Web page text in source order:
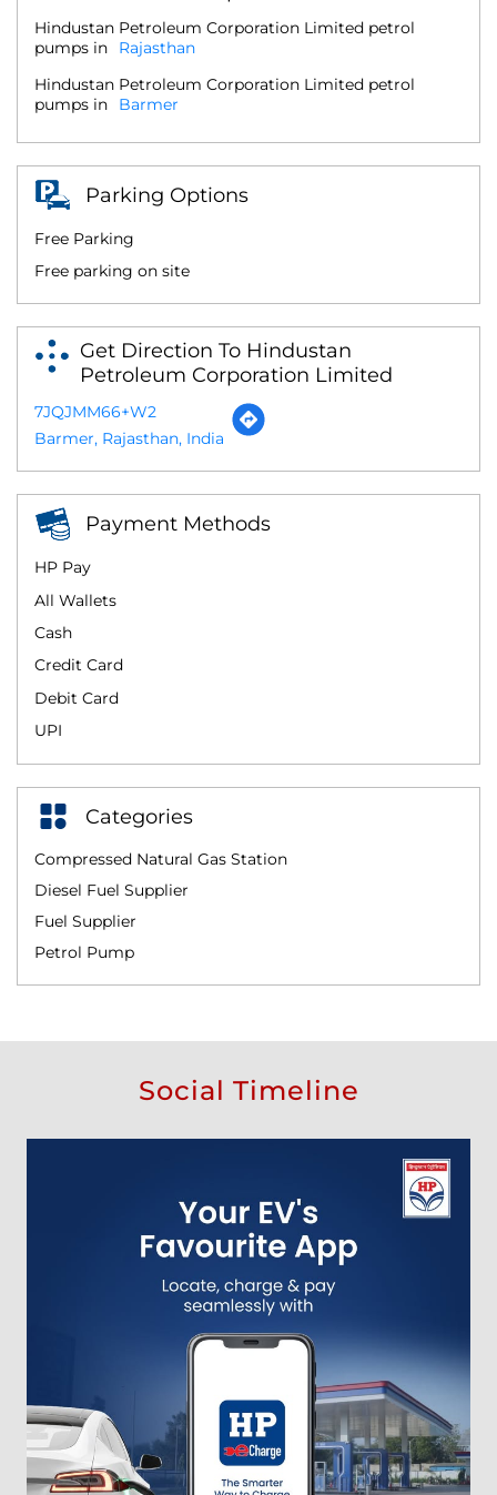
Hindustan Petroleum Corporation Limited petrol
pumps in
Rajasthan
Hindustan Petroleum Corporation Limited petrol
pumps in
Barmer
Parking Options
Free Parking
Free parking on site
Get Direction To Hindustan
Petroleum Corporation Limited
7JQJMM66+W2
Barmer, Rajasthan, India
Payment Methods
All Wallets
Cash
Credit Card
Debit Card
HP Pay
UPI
Categories
Compressed Natural Gas Station
Diesel Fuel Supplier
Fuel Supplier
Petrol Pump
Social Timeline